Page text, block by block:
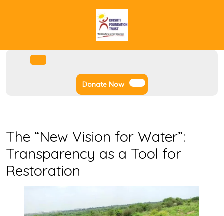
Donate NowDonate
Now
The “New Vision for Water”:
Transparency as a Tool for
Restoration